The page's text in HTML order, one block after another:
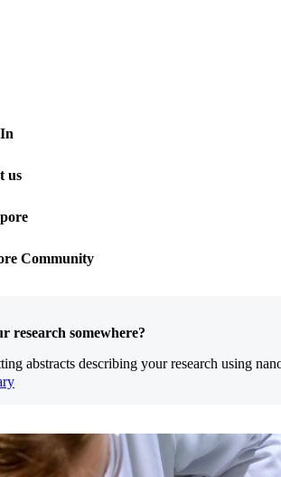
us
Community
research somewhere?
abstracts describing your research using